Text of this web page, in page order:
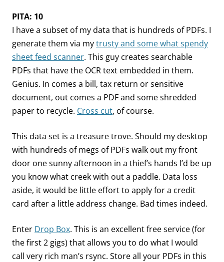
PITA: 10
I have a subset of my data that is hundreds of PDFs. I
generate them via mytrusty and some what spendy
sheet feed scanner. This guy creates searchable
PDFs that have the OCR text embedded in them.
Genius. In comes a bill, tax return or sensitive
document, out comes a PDF and some shredded
paper to recycle. Cross cut, of course.
This data set is a treasure trove. Should my desktop
with hundreds of megs of PDFs walk out my front
door one sunny afternoon in a thief’s hands I’d be up
you know what creek with out a paddle. Data loss
aside, it would be little effort to apply for a credit
card after a little address change. Bad times indeed.
Enter Drop Box. This is an excellent free service (for
the first 2 gigs) that allows you to do what I would
call very rich man’s rsync. Store all your PDFs in this